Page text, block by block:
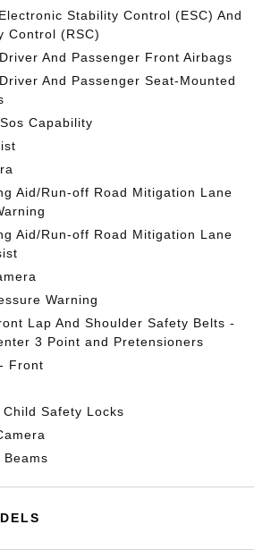
Stability Control (ESC) And
Control (RSC)
And Passenger Front Airbags
And Passenger Seat-Mounted
Capability
Aid/Run-off Road Mitigation Lane
Aid/Run-off Road Mitigation Lane
Warning
Lap And Shoulder Safety Belts -
3 Point and Pretensioners
Front
Child Safety Locks